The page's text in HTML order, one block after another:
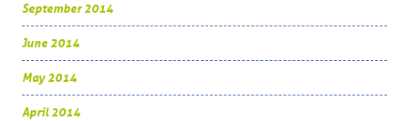
September 2014
June 2014
May 2014
April 2014